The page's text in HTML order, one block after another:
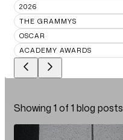
2026
THE GRAMMYS
OSCAR
ACADEMY AWARDS
Showing 1 of1 blog posts